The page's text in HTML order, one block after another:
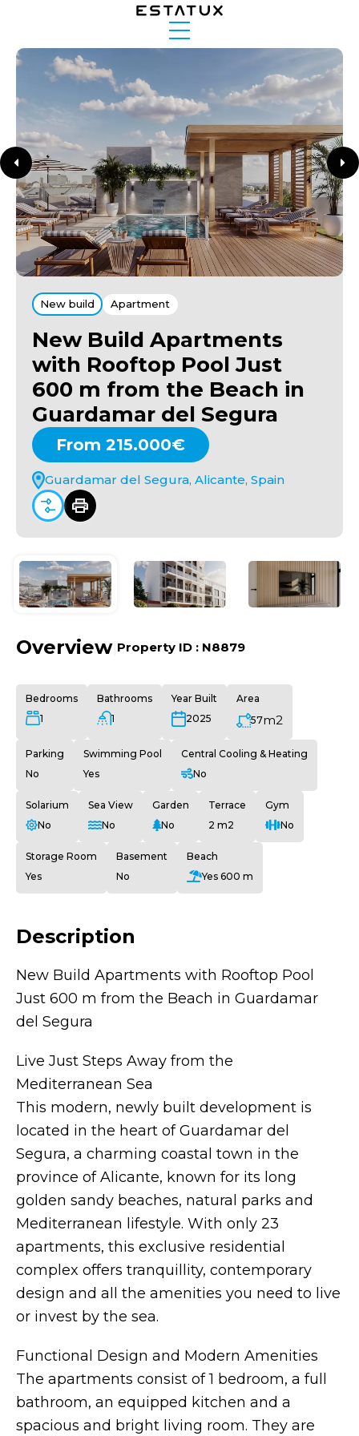
New build Apartment
New Build Apartments
with Rooftop Pool Just
600 m from the Beach in
Guardamar del Segura
From 215.000€
Guardamar del Segura, Alicante, Spain
Overview| Property ID : N8879
Bedrooms
1
Bathrooms
1
Year Built
2025
Area
57m2
Parking
No
Swimming Pool
Yes
Central Cooling & Heating
No
Solarium
No
Sea View
No
Garden
No
Terrace
2 m2
Gym
No
Storage Room
Yes
Basement
No
Beach
Yes 600 m
Description
New Build Apartments with Rooftop Pool
Just 600 m from the Beach in Guardamar
del Segura
Live Just Steps Away from the
Mediterranean Sea
This modern, newly built development is
located in the heart of Guardamar del
Segura, a charming coastal town in the
province of Alicante, known for its long
golden sandy beaches, natural parks and
Mediterranean lifestyle. With only 23
apartments, this exclusive residential
complex offers tranquillity, contemporary
design and all the amenities you need to live
or invest by the sea.
Functional Design and Modern Amenities
The apartments consist of 1 bedroom, a full
bathroom, an equipped kitchen and a
spacious and bright living room. They are